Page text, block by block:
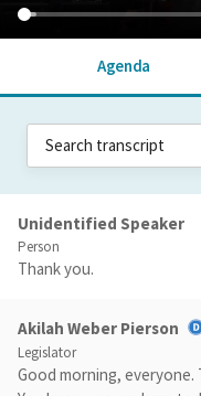
Agenda
Unidentified Speaker
Person
Thank you.
Akilah Weber Pierson
Legislator
Good morning, everyone.